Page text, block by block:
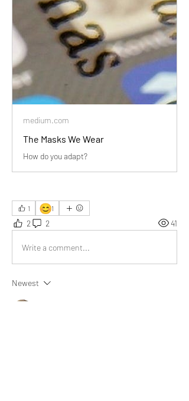
medium.com
The Masks We Wear
How do you adapt?
1 😊1
2 2 41
Write a comment...
Newest